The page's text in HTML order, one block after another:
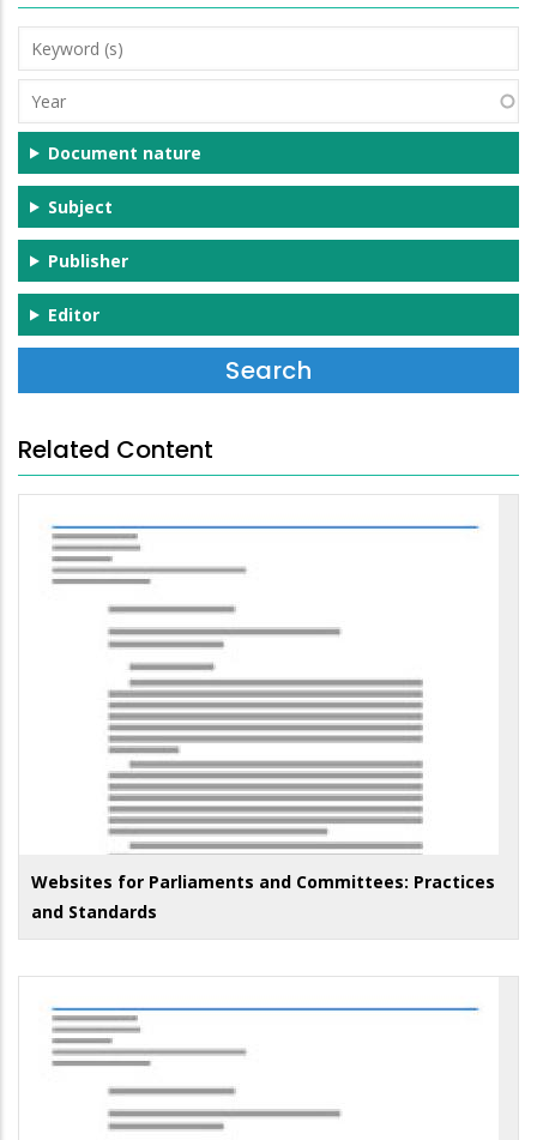
Keyword
(s)
Year
Document nature
Subject
Publisher
Editor
Related Content
Websites for Parliaments and Committees: Practices
and Standards